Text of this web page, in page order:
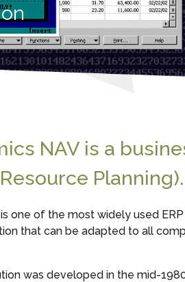
NAV is a
Planning).
one of the most widely used
that can be adapted to all
was developed in the mid-